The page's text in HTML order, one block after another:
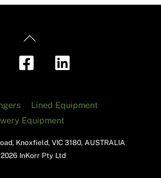
Back
Top
Lined Equipment
Equipment
Knoxfield, VIC 3180, AUSTRALIA
InKorr Pty Ltd